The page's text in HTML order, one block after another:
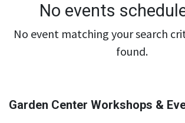
No events
No event matching your search
found.
Garden Center Workshops &